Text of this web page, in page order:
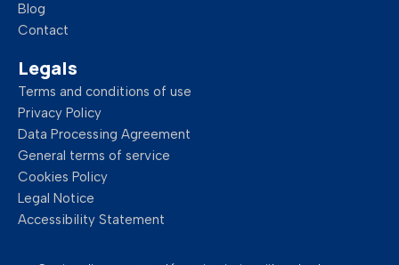
Blog
Contact
Legals
Terms and conditions of use
Privacy Policy
Data Processing Agreement
General terms of service
Cookies Policy
Legal Notice
Accessibility Statement